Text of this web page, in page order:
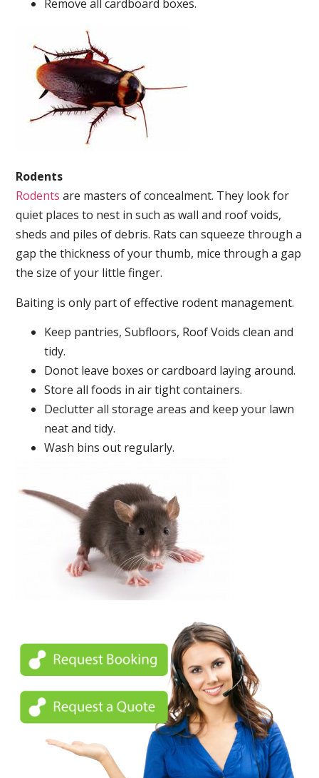
Remove all cardboard boxes.
Rodents
Rodents are masters of concealment. They look for
quiet places to nest in such as wall and roof voids,
sheds and piles of debris. Rats can squeeze through a
gap the thickness of your thumb, mice through a gap
the size of your little finger.
Baiting is only part of effective rodent management.
Keep pantries, Subfloors, Roof Voids clean and
tidy.
Donot leave boxes or cardboard laying around.
Store all foods in air tight containers.
Declutter all storage areas and keep your lawn
neat and tidy.
Wash bins out regularly.